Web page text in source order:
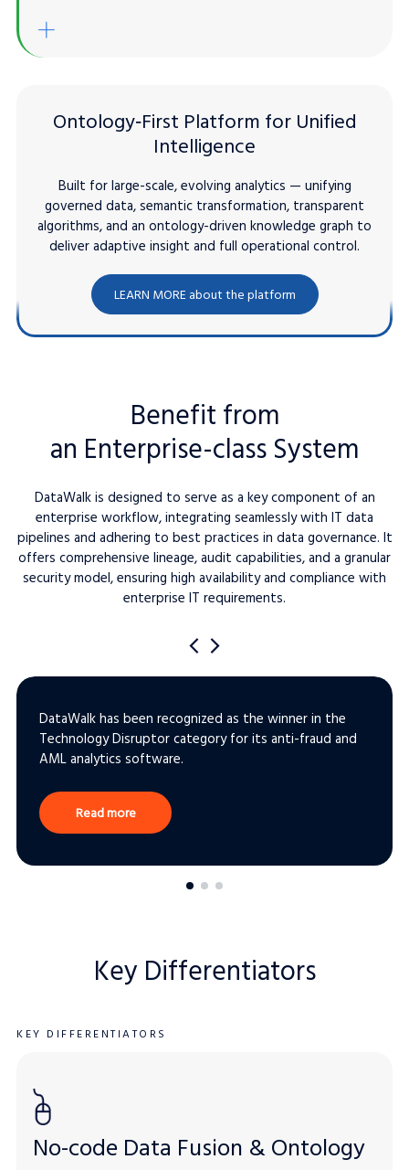
Built-in automation / Sharing
Ontology‑First Platform for Unified
Intelligence
Built for large-scale, evolving analytics — unifying
governed data, semantic transformation, transparent
algorithms, and an ontology-driven knowledge graph to
deliver adaptive insight and full operational control.
LEARN MORE about the platform
Benefit from
an Enterprise-class System
DataWalk is designed to serve as a key component of an
enterprise workflow, integrating seamlessly with IT data
pipelines and adhering to best practices in data governance. It
offers comprehensive lineage, audit capabilities, and a granular
security model, ensuring high availability and compliance with
enterprise IT requirements.
DataWalk has been recognized as the winner in the
Technology Disruptor category for its anti-fraud and
AML analytics software.
Read more
Key Differentiators
KEY DIFFERENTIATORS
No-code Data Fusion & Ontology